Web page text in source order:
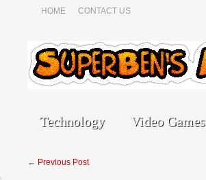
HOME CONTACT US
Technology Video Games
← Previous Post